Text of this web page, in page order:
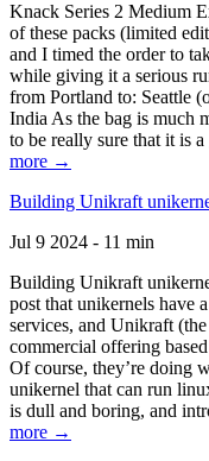
Knack Series 2 Medium
of these packs (limited
and I timed the order to
while giving it a serious
from Portland to: Seattle
India As the bag is much
to be really sure that it is a
more →
Building Unikraft
Jul 9 2024 - 11 min
Building Unikraft
post that unikernels have
services, and Unikraft
commercial offering
Of course, they’re doing
unikernel that can run
is dull and boring, and
more →